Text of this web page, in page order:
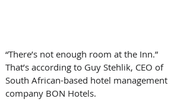
“There’s not enough room at the Inn.”
That’s according to Guy Stehlik, CEO of
South African-based hotel management
company BON Hotels.